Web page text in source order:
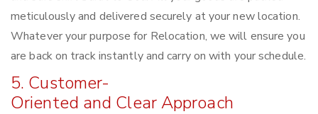
meticulously and delivered securely at your new location.
Whatever your purpose for Relocation, we will ensure you
are back on track instantly and carry on with your schedule.
5. Customer-
Oriented and Clear Approach